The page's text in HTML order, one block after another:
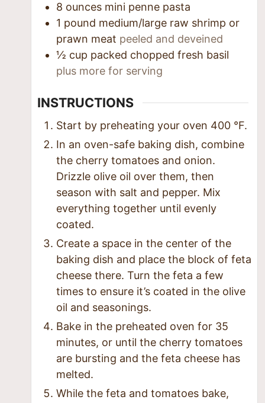
8 ounces mini penne pasta
1 pound medium/large raw shrimp or
prawn meat peeled and deveined
½ cup packed chopped fresh basil
plus more for serving
INSTRUCTIONS
Start by preheating your oven 400 °F.
In an oven-safe baking dish, combine
the cherry tomatoes and onion.
Drizzle olive oil over them, then
season with salt and pepper. Mix
everything together until evenly
coated.
Create a space in the center of the
baking dish and place the block of feta
cheese there. Turn the feta a few
times to ensure it’s coated in the olive
oil and seasonings.
Bake in the preheated oven for 35
minutes, or until the cherry tomatoes
are bursting and the feta cheese has
melted.
While the feta and tomatoes bake,